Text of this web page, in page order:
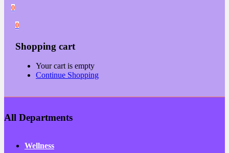
0
0
Shopping cart
Your cart is empty
Continue Shopping
All Departments
Wellness